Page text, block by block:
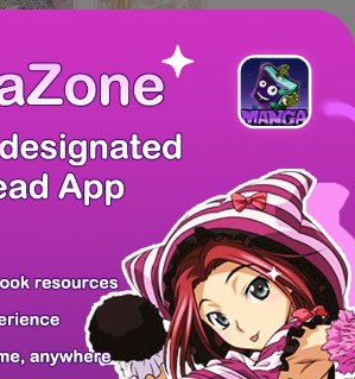
Otonaninattara-b... Grave Robber